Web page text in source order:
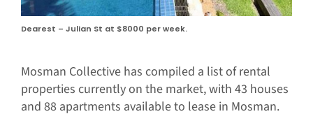
Dearest – Julian St at $8000 per week.
Mosman Collective has compiled a list of rental
properties currently on the market, with 43 houses
and 88 apartments available to lease in Mosman.